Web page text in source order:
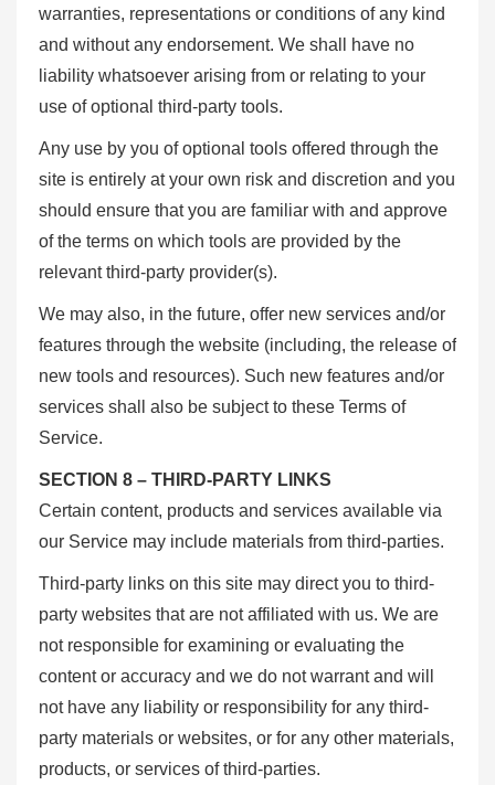
warranties, representations or conditions of any kind
and without any endorsement. We shall have no
liability whatsoever arising from or relating to your
use of optional third-party tools.
Any use by you of optional tools offered through the
site is entirely at your own risk and discretion and you
should ensure that you are familiar with and approve
of the terms on which tools are provided by the
relevant third-party provider(s).
We may also, in the future, offer new services and/or
features through the website (including, the release of
new tools and resources). Such new features and/or
services shall also be subject to these Terms of
Service.
SECTION 8 – THIRD-PARTY LINKS
Certain content, products and services available via
our Service may include materials from third-parties.
Third-party links on this site may direct you to third-
party websites that are not affiliated with us. We are
not responsible for examining or evaluating the
content or accuracy and we do not warrant and will
not have any liability or responsibility for any third-
party materials or websites, or for any other materials,
products, or services of third-parties.